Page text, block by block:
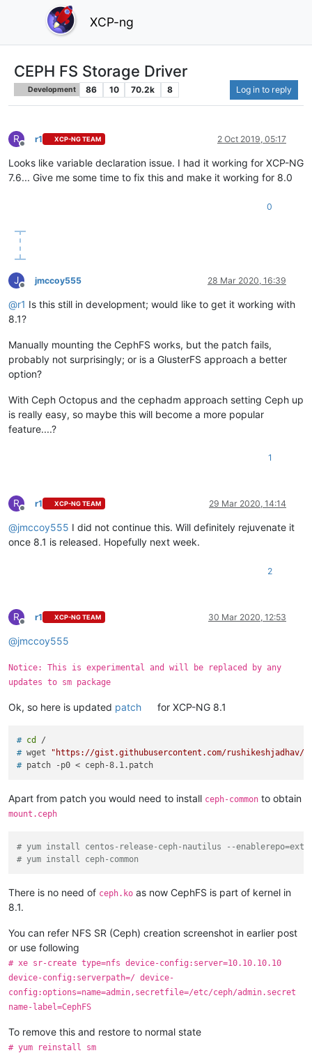
XCP-ng
CEPH FS Storage Driver
Development 86 10 70.2k 8 Log in to reply
R
Offline
r1 XCP-NG TEAM 2 Oct 2019, 05:17
Looks like variable declaration issue. I had it working for XCP-NG
7.6... Give me some time to fix this and make it working for 8.0
0
J
Offline
jmccoy555 28 Mar 2020, 16:39
@r1 Is this still in development; would like to get it working with
8.1?
Manually mounting the CephFS works, but the patch fails,
probably not surprisingly; or is a GlusterFS approach a better
option?
With Ceph Octopus and the cephadm approach setting Ceph up
is really easy, so maybe this will become a more popular
feature....?
1
R
Offline
r1 XCP-NG TEAM 29 Mar 2020, 14:14
@jmccoy555 I did not continue this. Will definitely rejuvenate it
once 8.1 is released. Hopefully next week.
2
R
Offline
r1 XCP-NG TEAM 30 Mar 2020, 12:53
@jmccoy555
Notice: This is experimental and will be replaced by any
updates to sm package
Ok, so here is updated patch for XCP-NG 8.1
# cd
/
# wget
"https://gist.githubusercontent.com/rushikeshjadhav/
# patch -p0 < ceph-8.1.patch
Apart from patch you would need to install ceph-common to obtain
mount.ceph
# yum install centos-release-ceph-nautilus --
# yum install ceph-common
There is no need of ceph.ko as now CephFS is part of kernel in
8.1.
You can refer NFS SR (Ceph) creation screenshot in earlier post
or use following
# xe sr-create type=nfs device-config:server=10.10.10.10
device-config:serverpath=/ device-
config:options=name=admin,secretfile=/etc/ceph/admin.secret
name-label=CephFS
To remove this and restore to normal state
# yum reinstall sm